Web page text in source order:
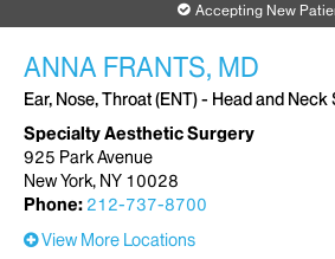
Accepting New
ANNA FRANTS, MD
Ear, Nose, Throat (ENT) - Head and Neck
Specialty Aesthetic Surgery
925 Park Avenue
New York, NY 10028
Phone: 212-737-8700
View More Locations